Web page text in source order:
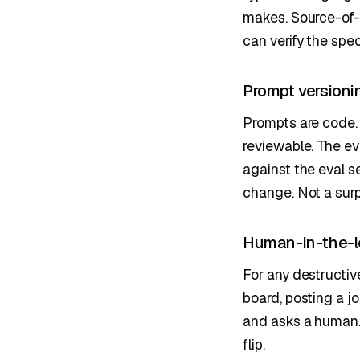
makes. Source-
can verify the
Prompt
Prompts are
reviewable. The
against the eval
change. Not a
Human-in-the-
For any
board, posting a
and asks a
flip.